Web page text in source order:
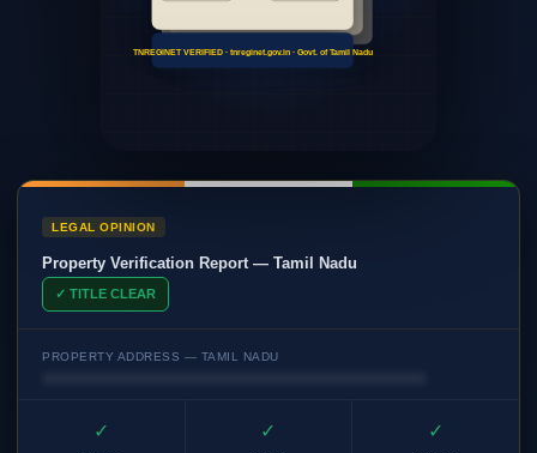
TNREGINET VERIFIED · tnreginet.gov.in · Govt. of Tamil Nadu
LEGAL OPINION
Property Verification Report — Tamil Nadu
✓ TITLE CLEAR
PROPERTY ADDRESS — TAMIL NADU
✓ ✓ ✓